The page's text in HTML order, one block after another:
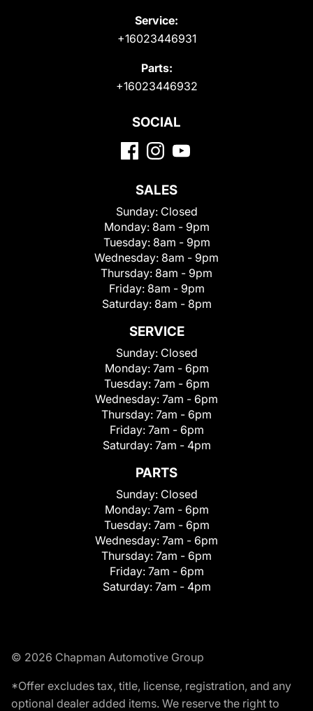
Service:
+16023446931
Parts:
+16023446932
SOCIAL
SALES
Sunday: Closed
Monday: 8am - 9pm
Tuesday: 8am - 9pm
Wednesday: 8am - 9pm
Thursday: 8am - 9pm
Friday: 8am - 9pm
Saturday: 8am - 8pm
SERVICE
Sunday: Closed
Monday: 7am - 6pm
Tuesday: 7am - 6pm
Wednesday: 7am - 6pm
Thursday: 7am - 6pm
Friday: 7am - 6pm
Saturday: 7am - 4pm
PARTS
Sunday: Closed
Monday: 7am - 6pm
Tuesday: 7am - 6pm
Wednesday: 7am - 6pm
Thursday: 7am - 6pm
Friday: 7am - 6pm
Saturday: 7am - 4pm
© 2026 Chapman Automotive Group
*Offer excludes tax, title, license, registration, and any
optional dealer added items. We reserve the right to